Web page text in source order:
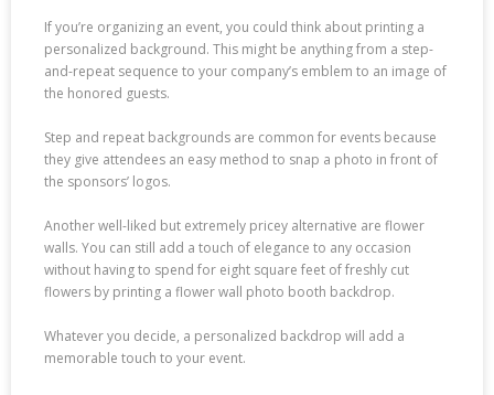
If you’re organizing an event, you could think about printing a
personalized background. This might be anything from a step-
and-repeat sequence to your company’s emblem to an image of
the honored guests.
Step and repeat backgrounds are common for events because
they give attendees an easy method to snap a photo in front of
the sponsors’ logos.
Another well-liked but extremely pricey alternative are flower
walls. You can still add a touch of elegance to any occasion
without having to spend for eight square feet of freshly cut
flowers by printing a flower wall photo booth backdrop.
Whatever you decide, a personalized backdrop will add a
memorable touch to your event.